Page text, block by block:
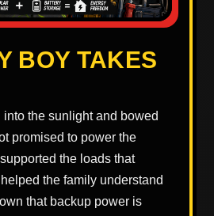
BOY TAKES
into the sunlight and bowed
promised to power the
the loads that
the family understand
that backup power is